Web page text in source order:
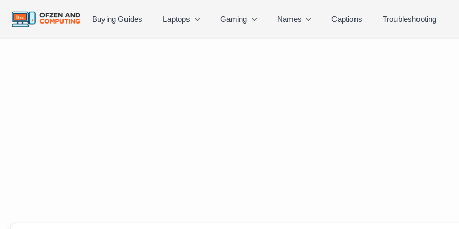
Buying Guides Laptops Gaming Names Captions Troubleshooting